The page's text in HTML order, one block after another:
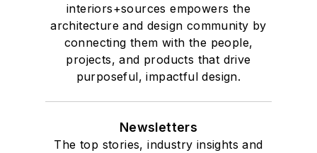
interiors+sources empowers the
architecture and design community by
connecting them with the people,
projects, and products that drive
purposeful, impactful design.
Newsletters
The top stories, industry insights and